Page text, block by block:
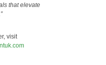
that elevate
visit